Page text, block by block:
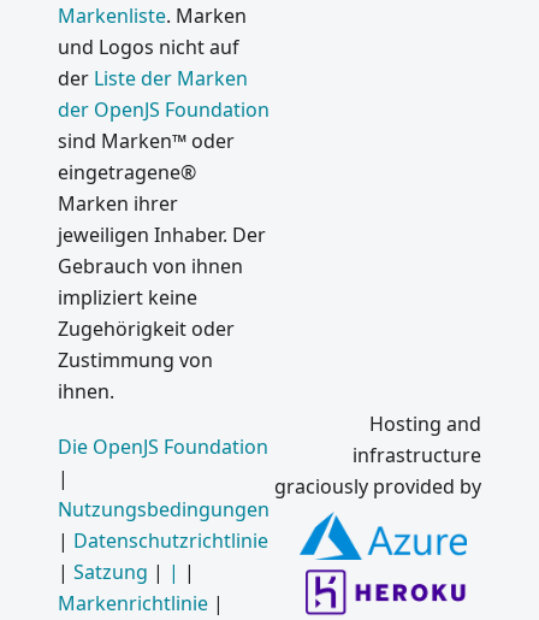
Markenliste. Marken
und Logos nicht auf
der Liste der Marken
der OpenJS Foundation
sind Marken™ oder
eingetragene®
Marken ihrer
jeweiligen Inhaber. Der
Gebrauch von ihnen
impliziert keine
Zugehörigkeit oder
Zustimmung von
ihnen.
Die OpenJS Foundation
|
Nutzungsbedingungen
| Datenschutzrichtlinie
| Satzung | | |
Markenrichtlinie |
Hosting and
infrastructure
graciously provided by